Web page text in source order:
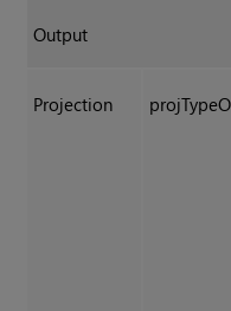
Output
Projection